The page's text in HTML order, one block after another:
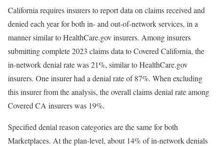
California requires insurers to report data on claims received and
denied each year for both in- and out-of-network services, in a
manner similar to HealthCare.gov insurers. Among insurers
submitting complete 2023 claims data to Covered California, the
in-network denial rate was 21%, similar to HealthCare.gov
insurers. One insurer had a denial rate of 87%. When excluding
this insurer from the analysis, the overall claims denial rate among
Covered CA insurers was 19%.
Specified denial reason categories are the same for both
Marketplaces. At the plan-level, about 14% of in-network denials